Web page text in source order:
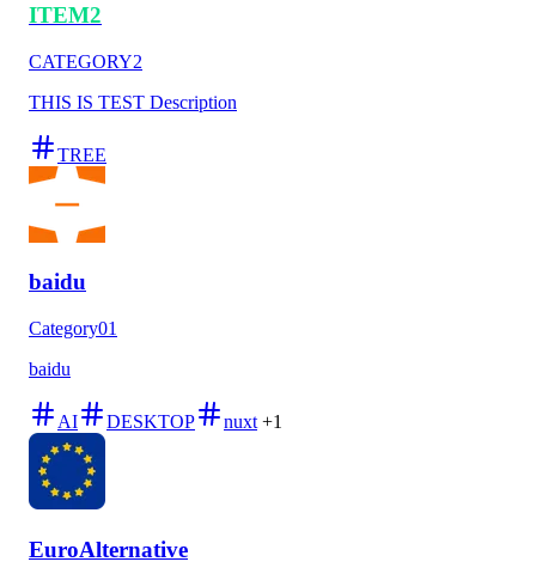
ITEM2
CATEGORY2
THIS IS TEST Description
TREE
baidu
Category01
baidu
AI DESKTOP nuxt +1
EuroAlternative